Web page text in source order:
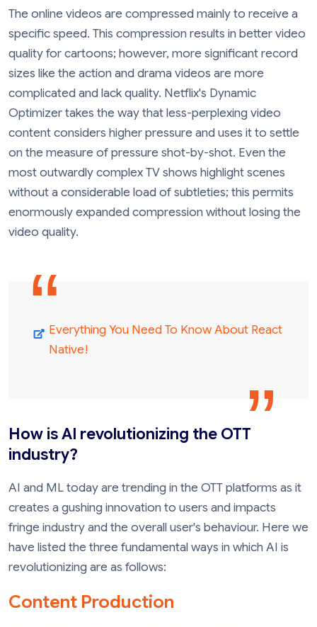
The online videos are compressed mainly to receive a
specific speed. This compression results in better video
quality for cartoons; however, more significant record
sizes like the action and drama videos are more
complicated and lack quality. Netflix's Dynamic
Optimizer takes the way that less-perplexing video
content considers higher pressure and uses it to settle
on the measure of pressure shot-by-shot. Even the
most outwardly complex TV shows highlight scenes
without a considerable load of subtleties; this permits
enormously expanded compression without losing the
video quality.
Everything You Need To Know About React
Native!
How is AI revolutionizing the OTT
industry?
AI and ML today are trending in the OTT platforms as it
creates a gushing innovation to users and impacts
fringe industry and the overall user's behaviour. Here we
have listed the three fundamental ways in which AI is
revolutionizing are as follows:
Content Production